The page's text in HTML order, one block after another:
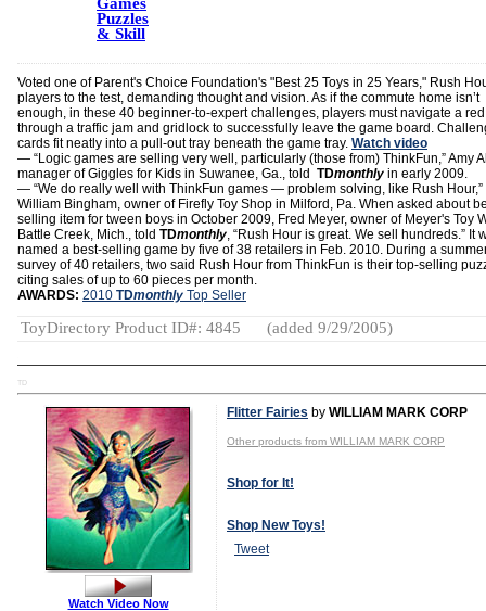
Puzzles
& Skill
Voted one of Parent's Choice Foundation's "Best 25 Toys in 25 Years," Rush
players to the test, demanding thought and vision. As if the commute home isn’t
enough, in these 40 beginner-to-expert challenges, players must navigate a
through a traffic jam and gridlock to successfully leave the game board.
cards fit neatly into a pull-out tray beneath the game tray. Watch video
― “Logic games are selling very well, particularly (those from) ThinkFun,” Amy
manager of Giggles for Kids in Suwanee, Ga., told TDmonthly in early 2009.
― “We do really well with ThinkFun games — problem solving, like Rush
William Bingham, owner of Firefly Toy Shop in Milford, Pa. When asked about
selling item for tween boys in October 2009, Fred Meyer, owner of Meyer's Toy
Battle Creek, Mich., told TDmonthly, “Rush Hour is great. We sell hundreds.” It
named a best-selling game by five of 38 retailers in Feb. 2010. During a
survey of 40 retailers, two said Rush Hour from ThinkFun is their top-selling
citing sales of up to 60 pieces per month.
AWARDS: 2010 TDmonthly Top Seller
ToyDirectory Product ID#: 4845 (added 9/29/2005)
TD
Flitter Fairies by WILLIAM MARK CORP
Other products from WILLIAM MARK CORP
Shop for It!
Shop New Toys!
Tweet
Watch Video Now